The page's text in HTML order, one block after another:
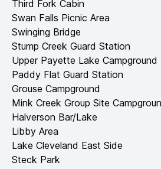
Third Fork Cabin
Swan Falls Picnic Area
Swinging Bridge
Stump Creek Guard Station
Upper Payette Lake Campground
Paddy Flat Guard Station
Grouse Campground
Mink Creek Group Site
Halverson Bar/Lake
Libby Area
Lake Cleveland East Side
Steck Park